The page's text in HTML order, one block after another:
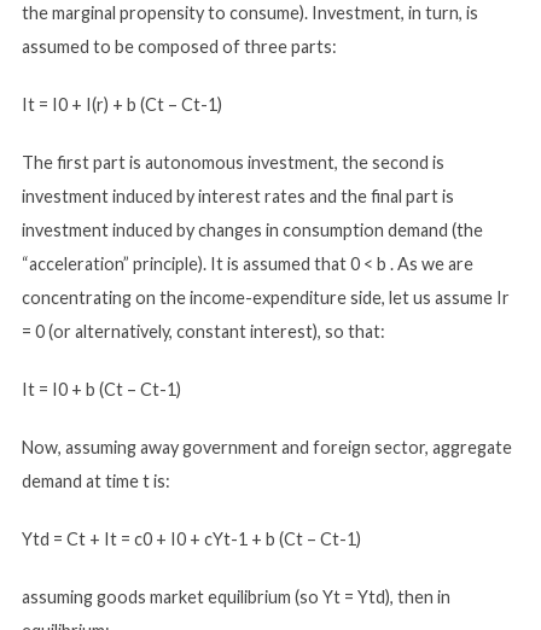
the marginal propensity to consume). Investment, in turn, is
assumed to be composed of three parts:
It = I0 + I(r) + b (Ct – Ct-1)
The first part is autonomous investment, the second is
investment induced by interest rates and the final part is
investment induced by changes in consumption demand (the
“acceleration” principle). It is assumed that 0 < b . As we are
concentrating on the income-expenditure side, let us assume Ir
= 0 (or alternatively, constant interest), so that:
It = I0 + b (Ct – Ct-1)
Now, assuming away government and foreign sector, aggregate
demand at time t is:
Ytd = Ct + It = c0 + I0 + cYt-1 + b (Ct – Ct-1)
assuming goods market equilibrium (so Yt = Ytd), then in